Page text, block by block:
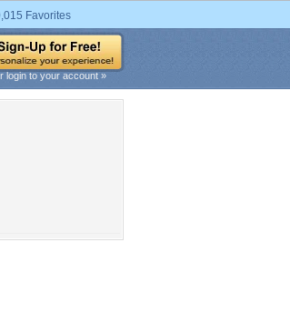
Favorites
login to your account »